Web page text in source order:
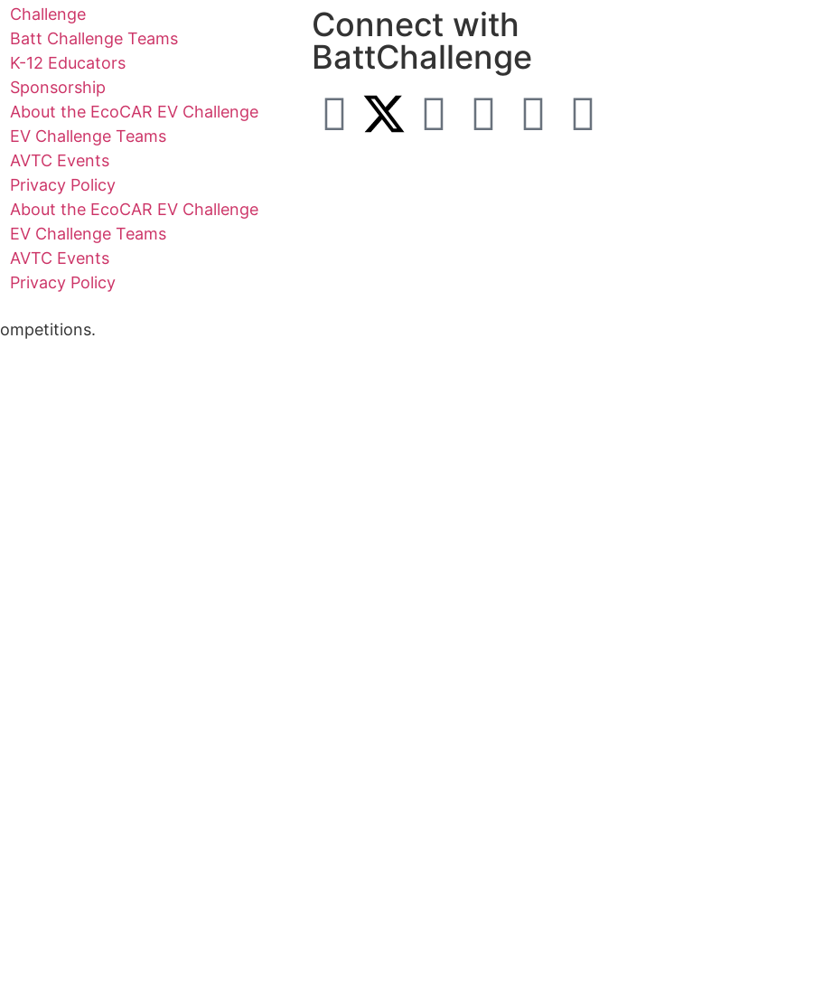
Challenge
Batt Challenge Teams
K-12 Educators
Sponsorship
About the EcoCAR EV Challenge
EV Challenge Teams
AVTC Events
Privacy Policy
About the EcoCAR EV Challenge
EV Challenge Teams
AVTC Events
Privacy Policy
Connect with
BattChallenge